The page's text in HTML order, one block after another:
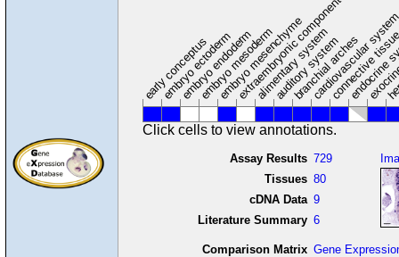
early conceptus
embryo ectoderm
embryo endoderm
embryo mesoderm
embryo mesenchyme
extraembryonic component
alimentary system
auditory system
branchial arches
cardiovascular
connective
Click cells to view annotations.
Assay Results 729
Tissues 80
cDNA Data 9
Literature Summary 6
Comparison Matrix Gene